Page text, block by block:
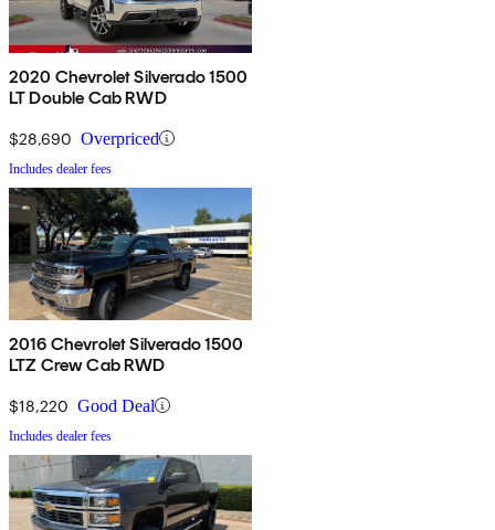
2020 Chevrolet Silverado 1500
LT Double Cab RWD
$28,690 Overpriced
Includes dealer fees
2016 Chevrolet Silverado 1500
LTZ Crew Cab RWD
$18,220 Good Deal
Includes dealer fees